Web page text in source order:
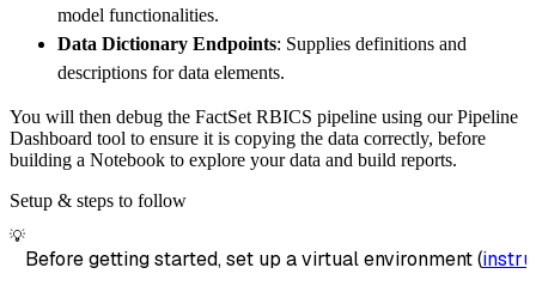
model functionalities.
Data Dictionary Endpoints: Supplies definitions and
descriptions for data elements.
You will then debug the FactSet RBICS pipeline using our Pipeline
Dashboard tool to ensure it is copying the data correctly, before
building a Notebook to explore your data and build reports.
Setup & steps to follow
💡
Before getting started, set up a virtual environment (